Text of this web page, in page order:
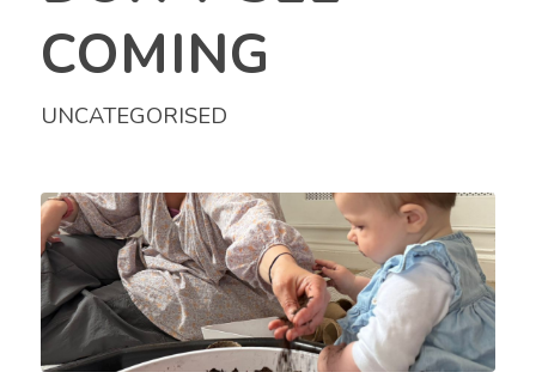
COMING
UNCATEGORISED